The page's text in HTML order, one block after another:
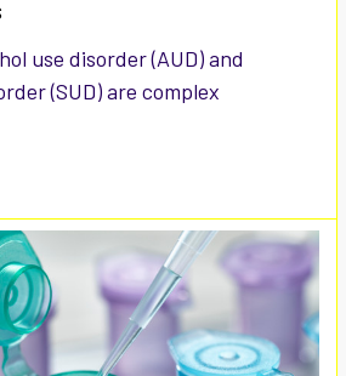
use disorder (AUD) and
(SUD) are complex